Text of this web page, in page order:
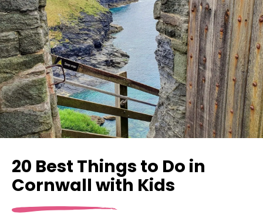
20 Best Things to Do in
Cornwall with Kids